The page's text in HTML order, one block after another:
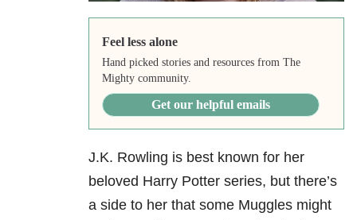
Feel less alone
Hand picked stories and resources from The
Mighty community.
Get our helpful emails
J.K. Rowling is best known for her
beloved Harry Potter series, but there’s
a side to her that some Muggles might